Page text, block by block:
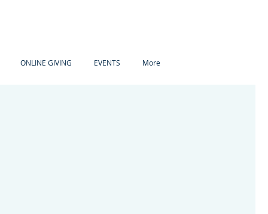
ONLINE GIVING EVENTS More